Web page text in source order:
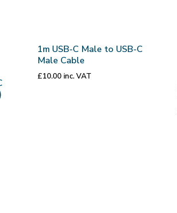
1m USB-C Male to USB-C
Male Cable
£10.00 inc. VAT